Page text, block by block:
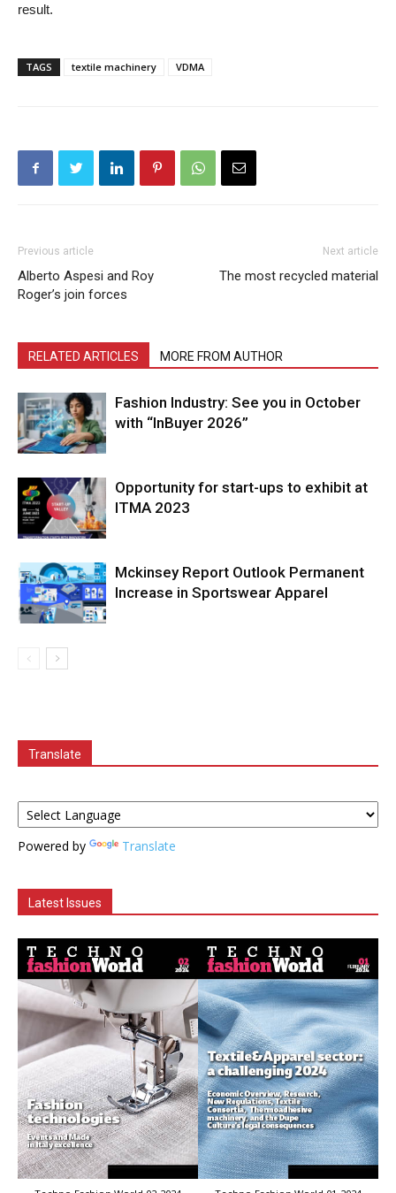
result.
TAGS textile machinery VDMA
Previous article
Alberto Aspesi and Roy
Roger’s join forces
Next article
The most recycled material
RELATED ARTICLES MORE FROM AUTHOR
Fashion Industry: See you in October
with “InBuyer 2026”
Opportunity for start-ups to exhibit at
ITMA 2023
Mckinsey Report Outlook Permanent
Increase in Sportswear Apparel
Translate
Powered by Translate
Latest Issues